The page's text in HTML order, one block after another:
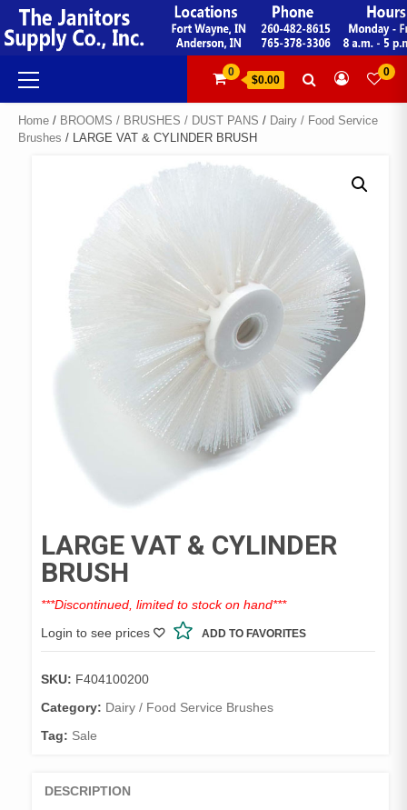
Skip
to
content
Primary
Menu
0
$0.00
0
Home / BROOMS / BRUSHES / DUST PANS / Dairy / Food Service
Brushes / LARGE VAT & CYLINDER BRUSH
LARGE VAT & CYLINDER
BRUSH
***Discontinued, limited to stock on hand***
Login to see prices
ADD TO FAVORITES
SKU: F404100200
Category: Dairy / Food Service Brushes
Tag: Sale
DESCRIPTION